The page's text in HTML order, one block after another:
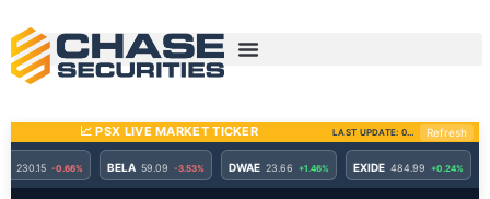
content